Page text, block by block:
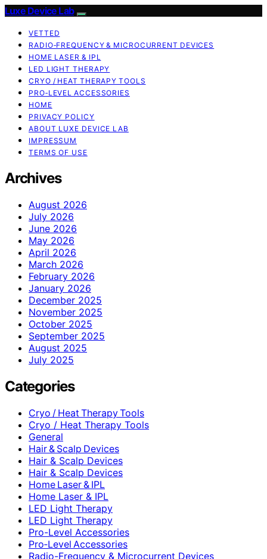
Luxe Device Lab
VETTED
RADIO‑FREQUENCY & MICROCURRENT DEVICES
HOME LASER & IPL
LED LIGHT THERAPY
CRYO / HEAT THERAPY TOOLS
PRO‑LEVEL ACCESSORIES
HOME
PRIVACY POLICY
ABOUT LUXE DEVICE LAB
IMPRESSUM
TERMS OF USE
Archives
August 2026
July 2026
June 2026
May 2026
April 2026
March 2026
February 2026
January 2026
December 2025
November 2025
October 2025
September 2025
August 2025
July 2025
Categories
Cryo / Heat Therapy Tools
Cryo / Heat Therapy Tools
General
Hair & Scalp Devices
Hair & Scalp Devices
Hair & Scalp Devices
Home Laser & IPL
Home Laser & IPL
LED Light Therapy
LED Light Therapy
Pro-Level Accessories
Pro‑Level Accessories
Radio-Frequency & Microcurrent Devices